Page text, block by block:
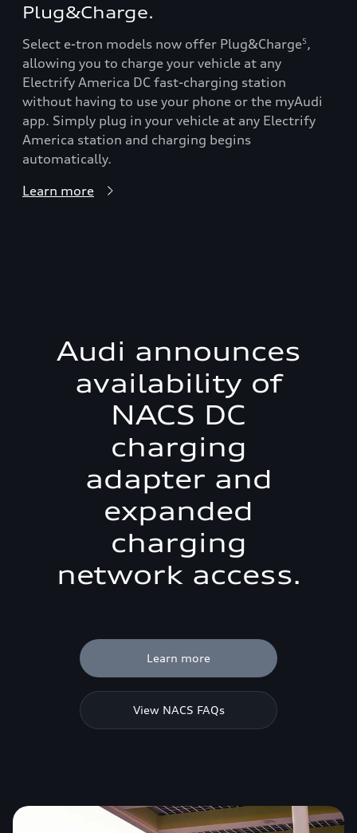
Plug&Charge.
Select e-tron models now offer Plug&Charge5,
allowing you to charge your vehicle at any
Electrify America DC fast-charging station
without having to use your phone or the myAudi
app. Simply plug in your vehicle at any Electrify
America station and charging begins
automatically.
Learn more
Audi announces
availability of
NACS DC
charging
adapter and
expanded
charging
network access.
Learn more
View NACS FAQs